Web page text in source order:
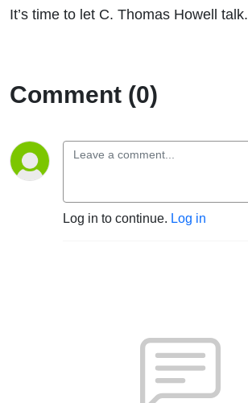
It’s time to let C. Thomas Howell talk.
Comment (0)
Log in to continue. Log in